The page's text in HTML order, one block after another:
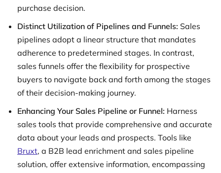
purchase decision.
Distinct Utilization of Pipelines and Funnels: Sales
pipelines adopt a linear structure that mandates
adherence to predetermined stages. In contrast,
sales funnels offer the flexibility for prospective
buyers to navigate back and forth among the stages
of their decision-making journey.
Enhancing Your Sales Pipeline or Funnel: Harness
sales tools that provide comprehensive and accurate
data about your leads and prospects. Tools like
Bruxt, a B2B lead enrichment and sales pipeline
solution, offer extensive information, encompassing